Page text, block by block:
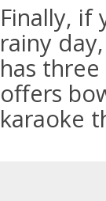
Finally,
rainy
has
offers
karaoke